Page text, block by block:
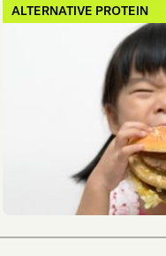
ALTERNATIVE PROTEIN